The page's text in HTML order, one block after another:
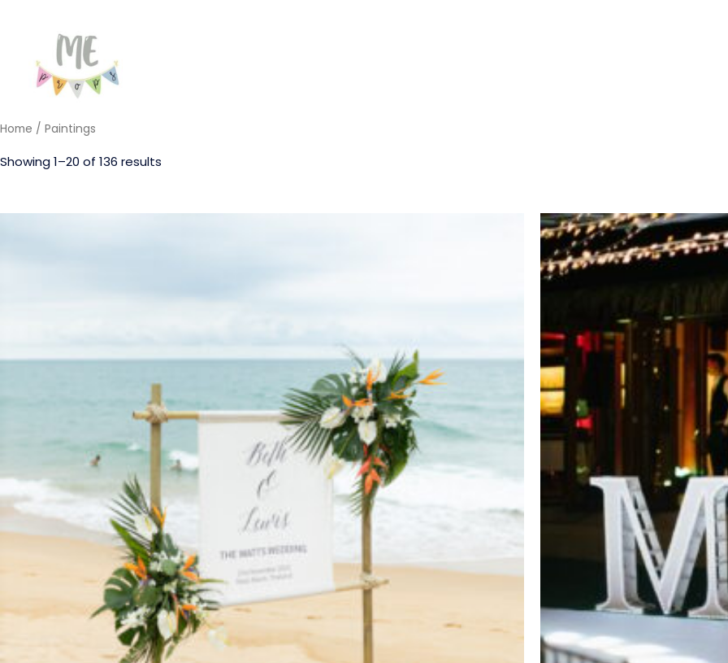
Home / Paintings
Showing 1–20 of 136 results